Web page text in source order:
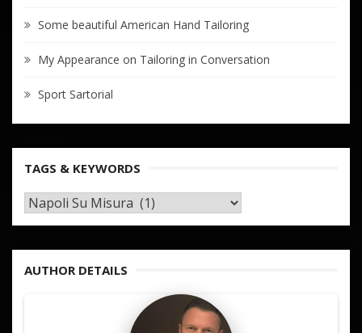
Some beautiful American Hand Tailoring
My Appearance on Tailoring in Conversation
Sport Sartorial
TAGS & KEYWORDS
TAGS
AUTHOR DETAILS